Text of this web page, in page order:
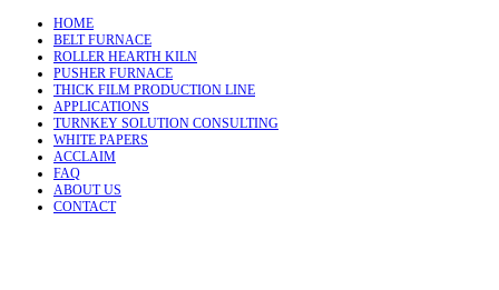
HOME
BELT FURNACE
ROLLER HEARTH KILN
PUSHER FURNACE
THICK FILM PRODUCTION LINE
APPLICATIONS
TURNKEY SOLUTION CONSULTING
WHITE PAPERS
ACCLAIM
FAQ
ABOUT US
CONTACT